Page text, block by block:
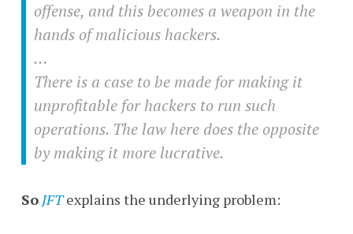
offense, and this becomes a weapon in the
hands of malicious hackers.
…
There is a case to be made for making it
unprofitable for hackers to run such
operations. The law here does the opposite
by making it more lucrative.
So JFTexplains the underlying problem: